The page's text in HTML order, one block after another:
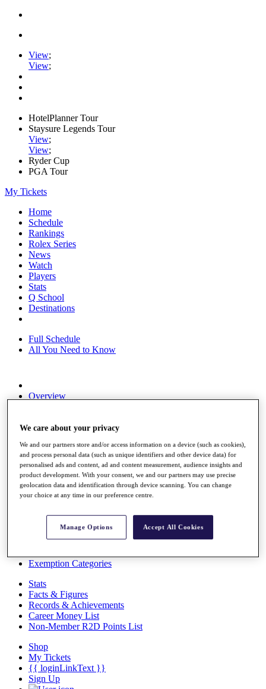
View;
View;
HotelPlanner Tour
Staysure Legends Tour
View;
View;
Ryder Cup
PGA Tour
My Tickets
Home
Schedule
Rankings
Rolex Series
News
Watch
Players
Stats
Q School
Destinations
Full Schedule
All You Need to Know
Overview
News
About
The Tournaments
Past Champions
News
Exemption Categories
Stats
Facts & Figures
Records & Achievements
Career Money List
Non-Member R2D Points List
Shop
My Tickets
{{ loginLinkText }}
Sign Up
We care about your privacy
We and our partners store and/or access information on a device (such as cookies),
and process personal data (such as unique identifiers and other device data) for
personalised ads and content, ad and content measurement, audience insights and
product development. With your consent, we and our partners may use precise
geolocation data and identification through device scanning. You can change
your choice at any time in our preference centre.
Manage Options Accept All Cookies